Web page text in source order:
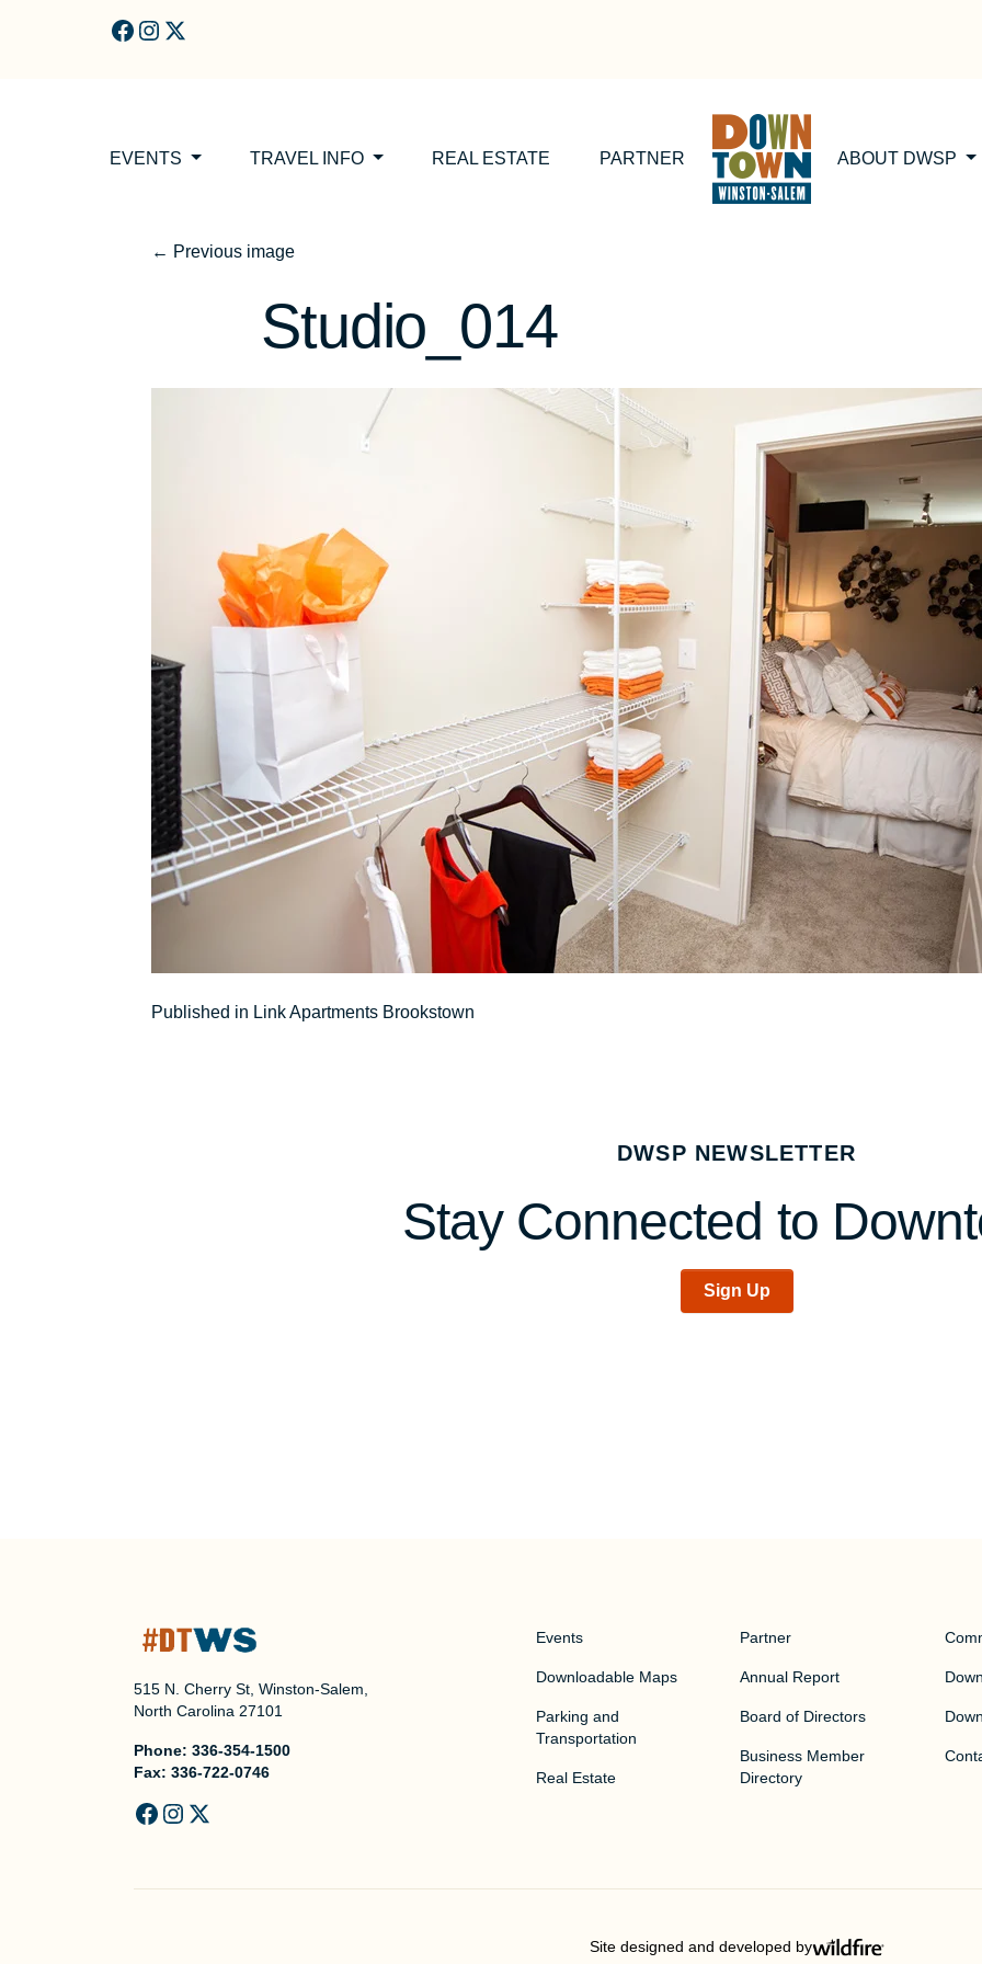
EVENTS TRAVEL INFO REAL ESTATE PARTNER ABOUT DWSP
← Previous image
Studio_014
Post
Published in Link Apartments Brookstown
DWSP NEWSLETTER
Stay Connected to
Sign Up
515 N. Cherry St, Winston-Salem,
North Carolina 27101
Phone: 336-354-1500
Fax: 336-722-0746
Events
Downloadable Maps
Parking and
Transportation
Real Estate
Partner
Annual Report
Board of Directors
Business Member
Directory
Site designed and developed by